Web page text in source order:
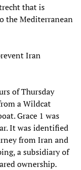
that is
the Mediterranean
Iran
of Thursday
a Wildcat
Grace 1 was
It was identified
from Iran and
a subsidiary of
ownership.